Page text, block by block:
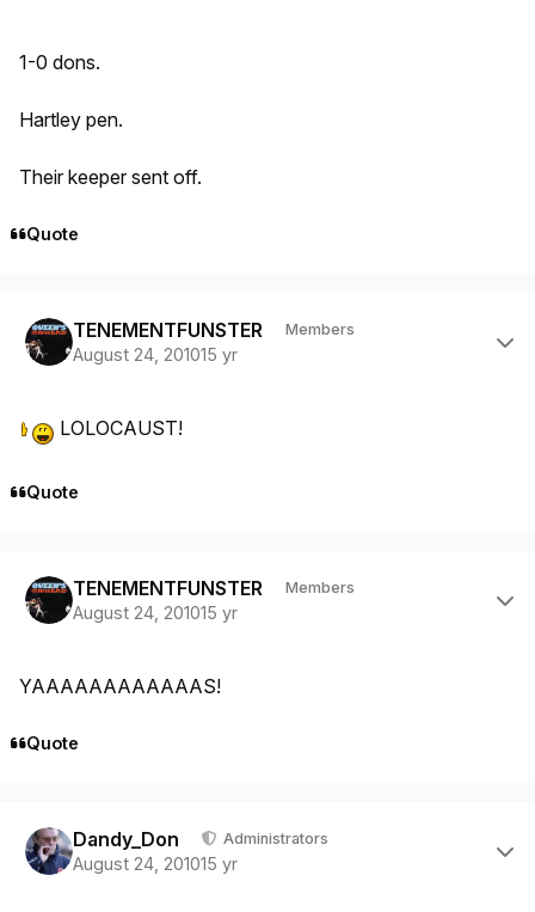
1-0 dons.
Hartley pen.
Their keeper sent off.
Quote
TENEMENTFUNSTER Members
August 24, 201015 yr
LOLOCAUST!
Quote
TENEMENTFUNSTER Members
August 24, 201015 yr
YAAAAAAAAAAAAS!
Quote
Dandy_Don Administrators
August 24, 201015 yr